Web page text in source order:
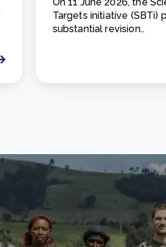
Targets initiative (SBTi)
substantial revision..